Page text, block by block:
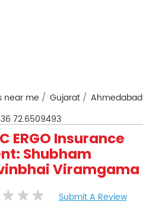
near me Gujarat Ahmedabad
72.6509493
ERGO Insurance
Shubham
Viramgama
Submit A Review